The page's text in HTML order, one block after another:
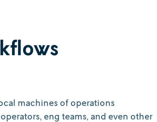
machines of operations
eng teams, and even other